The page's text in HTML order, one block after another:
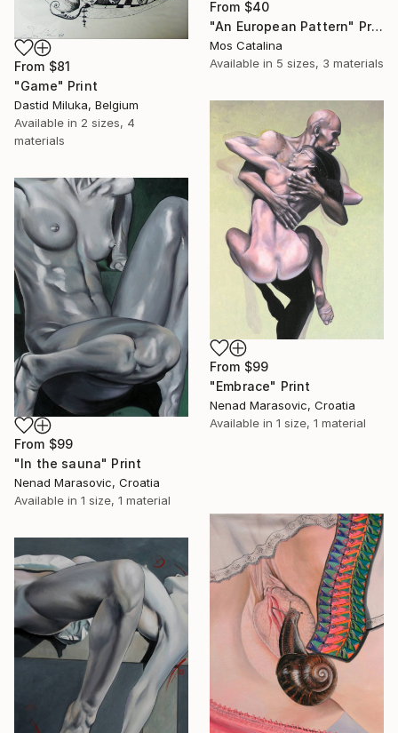
From $81
"Game" Print
Dastid Miluka, Belgium
Available in 2 sizes, 4
materials
From $40
"An European Pattern" Print
Mos Catalina
Available in 5 sizes, 3 materials
From $99
"Embrace" Print
Nenad Marasovic, Croatia
Available in 1 size, 1 material
From $99
"In the sauna" Print
Nenad Marasovic, Croatia
Available in 1 size, 1 material